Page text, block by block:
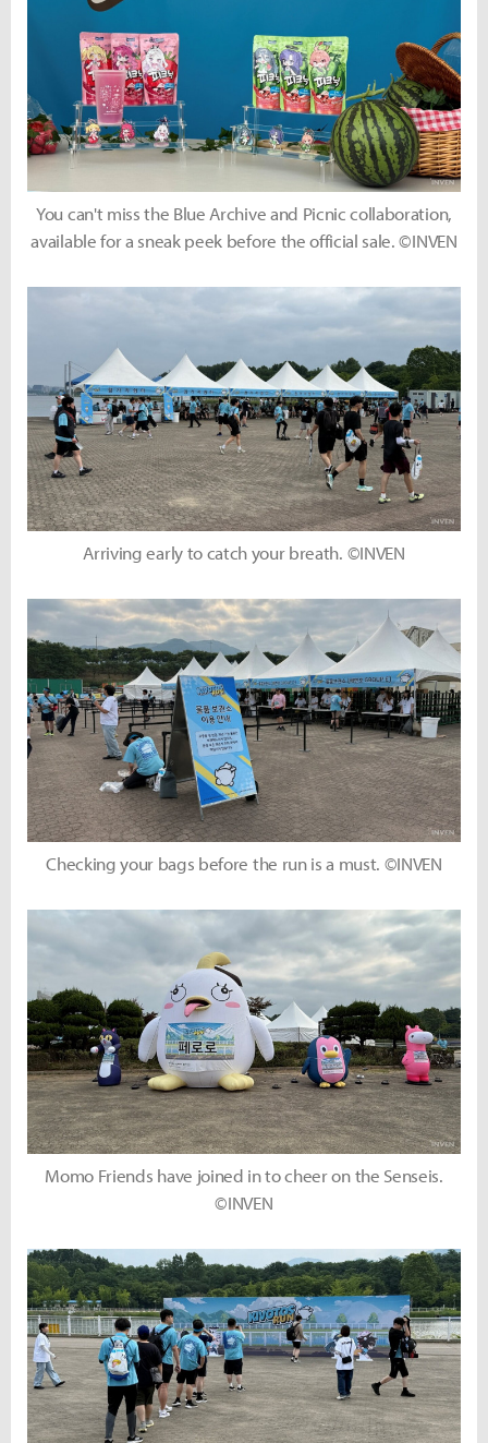
You can't miss the Blue Archive and Picnic collaboration,
available for a sneak peek before the official sale. ©INVEN
Arriving early to catch your breath. ©INVEN
Checking your bags before the run is a must. ©INVEN
Momo Friends have joined in to cheer on the Senseis.
©INVEN